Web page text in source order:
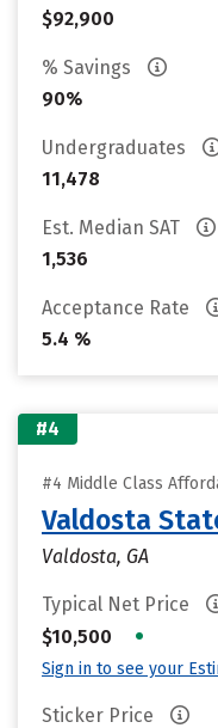
$92,900
% Savings
90%
Undergraduates
11,478
Est. Median SAT
1,536
Acceptance Rate
5.4 %
#4
#4 Middle Class
Valdosta
Valdosta, GA
Typical Net Price
$10,500
•
Sign in to see your
Sticker Price